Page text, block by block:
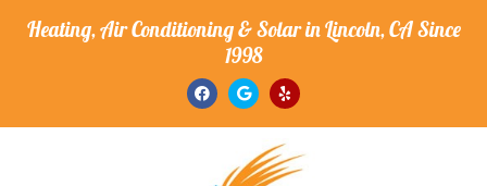
Heating, Air Conditioning & Solar in Lincoln, CA Since
1998